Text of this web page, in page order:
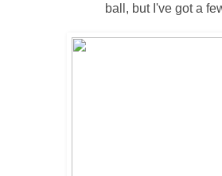
ball, but I've got a